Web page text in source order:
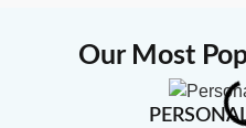
Our Most